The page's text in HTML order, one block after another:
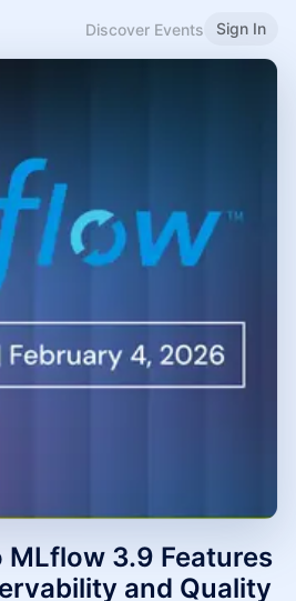
Discover Events Sign In
MLflow 3.9 Features
and Quality